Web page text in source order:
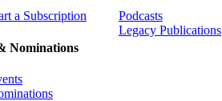
a Subscription
Nominations
Podcasts
Legacy Publications